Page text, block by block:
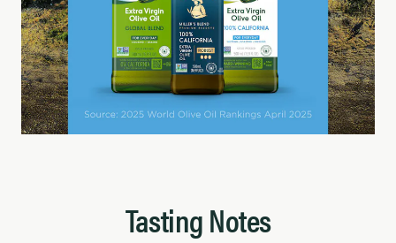
Tasting Notes